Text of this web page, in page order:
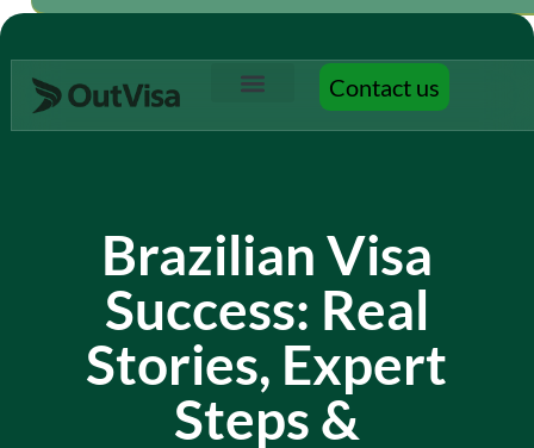
Contact us
Brazilian Visa
Success: Real
Stories, Expert
Steps &